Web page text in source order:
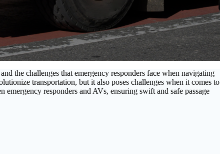
the challenges that emergency responders face when navigating
transportation, but it also poses challenges when it comes to
responders and AVs, ensuring swift and safe passage